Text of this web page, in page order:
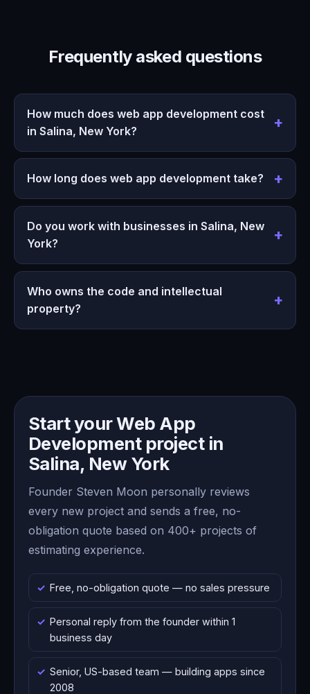
Frequently asked questions
How much does web app development cost
in Salina, New York?
How long does web app development take?
Do you work with businesses in Salina, New
York?
Who owns the code and intellectual
property?
Start your Web App
Development project in
Salina, New York
Founder Steven Moon personally reviews
every new project and sends a free, no-
obligation quote based on 400+ projects of
estimating experience.
Free, no-obligation quote — no sales pressure
Personal reply from the founder within 1
business day
Senior, US-based team — building apps since
2008